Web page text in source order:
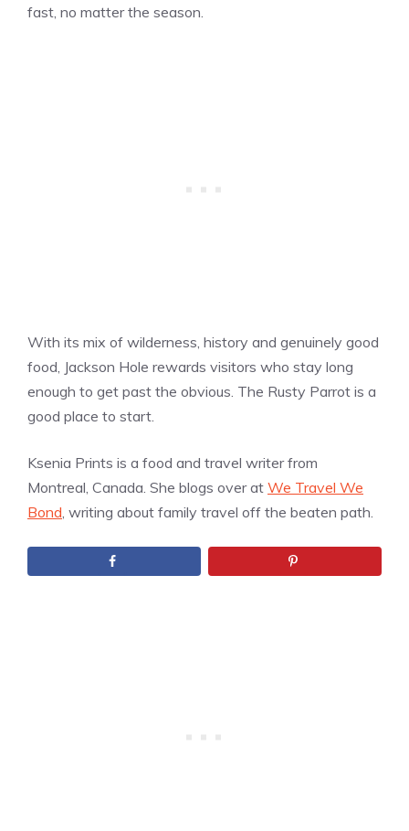
fast, no matter the season.
With its mix of wilderness, history and genuinely good
food, Jackson Hole rewards visitors who stay long
enough to get past the obvious. The Rusty Parrot is a
good place to start.
Ksenia Prints is a food and travel writer from
Montreal, Canada. She blogs over at We Travel We
Bond , writing about family travel off the beaten path.